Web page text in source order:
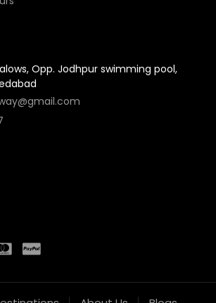
Opp. Jodhpur swimming pool,